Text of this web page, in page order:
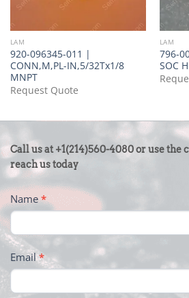
LAM
920-096345-011 |
CONN,M,PL-IN,5/32Tx1/8
MNPT
Request Quote
LAM
796-
SOC
CONTACT
US
-
FOOTER
Call us at +1(214)560-4080 or use the
reach us today
Name*
Email*